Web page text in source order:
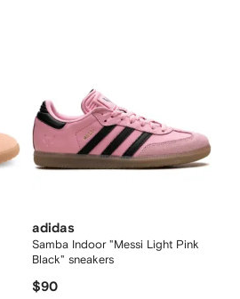
adidas
Samba Indoor "Messi Light Pink
Black" sneakers
$90